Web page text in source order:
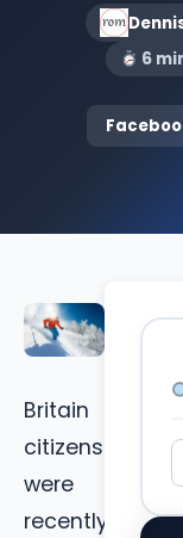
6
Britain
citizens
were
recently